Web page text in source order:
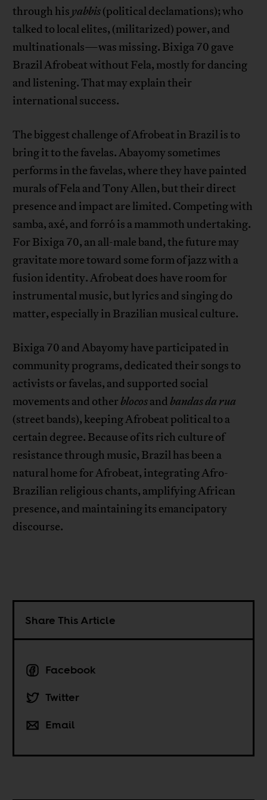
through his yabbis(political declamations); who
talked to local elites, (militarized) power, and
multinationals—was missing. Bixiga 70 gave
Brazil Afrobeat without Fela, mostly for dancing
and listening. That may explain their
international success.
The biggest challenge of Afrobeat in Brazil is to
bring it to the favelas. Abayomy sometimes
performs in the favelas, where they have painted
murals of Fela and Tony Allen, but their direct
presence and impact are limited. Competing with
samba, axé, and forró is a mammoth undertaking.
For Bixiga 70, an all-male band, the future may
gravitate more toward some form of jazz with a
fusion identity. Afrobeat does have room for
instrumental music, but lyrics and singing do
matter, especially in Brazilian musical culture.
Bixiga 70 and Abayomy have participated in
community programs, dedicated their songs to
activists or favelas, and supported social
movements and otherblocosandbandas da rua
(street bands), keeping Afrobeat political to a
certain degree. Because of its rich culture of
resistance through music, Brazil has been a
natural home for Afrobeat, integrating Afro-
Brazilian religious chants, amplifying African
presence, and maintaining its emancipatory
discourse.
Share This Article
Facebook
Twitter
Email